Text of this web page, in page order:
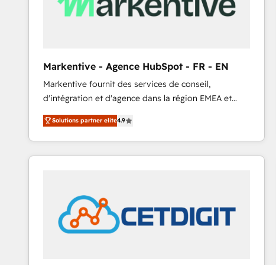
Markentive - Agence HubSpot - FR - EN
Markentive fournit des services de conseil,
d'intégration et d'agence dans la région EMEA et
North America. Avec plus de 115 experts en
marketing automation, Growth, Revops, CRM et
webdesign. Markentive is both a consulting firm, a
digital agency and an integrator. With over 115
customers).
Solutions partner elite4.9